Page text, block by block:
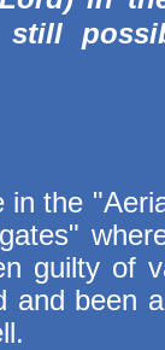
still
the
guilty of
and been